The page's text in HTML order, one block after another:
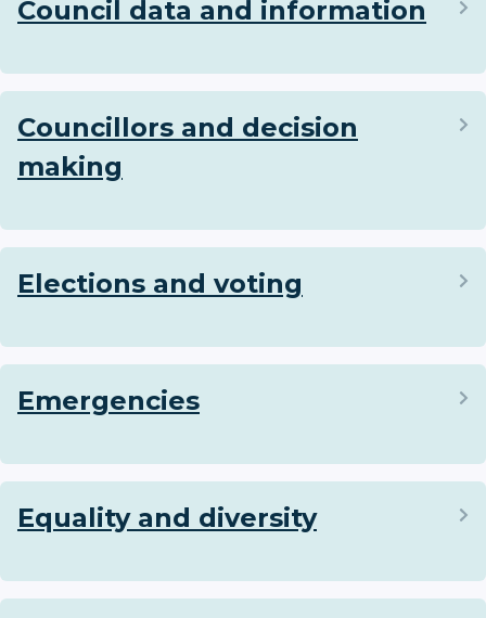
Council data and information
Councillors and decision
making
Elections and voting
Emergencies
Equality and diversity